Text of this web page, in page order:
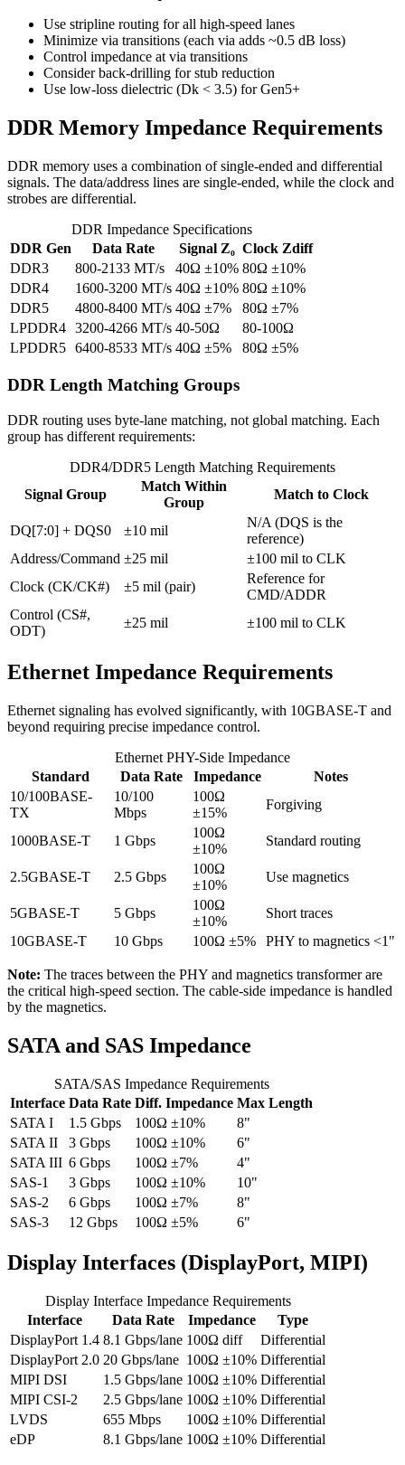
Use stripline routing for all high-speed lanes
Minimize via transitions (each via adds ~0.5 dB loss)
Control impedance at via transitions
Consider back-drilling for stub reduction
Use low-loss dielectric (Dk < 3.5) for Gen5+
DDR Memory Impedance Requirements
DDR memory uses a combination of single-ended and differential
signals. The data/address lines are single-ended, while the clock and
strobes are differential.
DDR Impedance Specifications
DDR Gen
Data Rate Signal Z₀ Clock Zdiff
DDR3
800-2133 MT/s 40Ω ±10% 80Ω ±10%
DDR4
1600-3200 MT/s 40Ω ±10% 80Ω ±10%
DDR5
4800-8400 MT/s 40Ω ±7%
80Ω ±7%
LPDDR4 3200-4266 MT/s 40-50Ω
80-100Ω
LPDDR5 6400-8533 MT/s 40Ω ±5% 80Ω ±5%
DDR Length Matching Groups
DDR routing uses byte-lane matching, not global matching. Each
group has different requirements:
DDR4/DDR5 Length Matching Requirements
Signal Group
Match Within
Group
Match to Clock
DQ[7:0] + DQS0 ±10 mil
N/A (DQS is the
reference)
Address/Command ±25 mil
±100 mil to CLK
Clock (CK/CK#)
±5 mil (pair)
Reference for
CMD/ADDR
Control (CS#,
ODT)
±25 mil ±100 mil to CLK
Ethernet Impedance Requirements
Ethernet signaling has evolved significantly, with 10GBASE-T and
beyond requiring precise impedance control.
Ethernet PHY-Side Impedance
Standard
Data Rate Impedance
Notes
10/100BASE-
TX
10/100
Mbps
100Ω
±15%
Forgiving
1000BASE-T 1 Gbps
100Ω
±10%
Standard routing
2.5GBASE-T 2.5 Gbps
100Ω
±10%
Use magnetics
5GBASE-T 5 Gbps
100Ω
±10%
Short traces
10GBASE-T
10 Gbps 100Ω ±5% PHY to magnetics <1"
Note: The traces between the PHY and magnetics transformer are
the critical high-speed section. The cable-side impedance is handled
by the magnetics.
SATA and SAS Impedance
SATA/SAS Impedance Requirements
Interface Data Rate Diff. Impedance Max Length
SATA I
1.5 Gbps 100Ω ±10%
8"
SATA II
3 Gbps 100Ω ±10%
6"
SATA III 6 Gbps 100Ω ±7%
4"
SAS-1
3 Gbps 100Ω ±10%
10"
SAS-2
6 Gbps 100Ω ±7%
8"
SAS-3
12 Gbps 100Ω ±5% 6"
Display Interfaces (DisplayPort, MIPI)
Display Interface Impedance Requirements
Interface
Data Rate Impedance
Type
DisplayPort 1.4 8.1 Gbps/lane 100Ω diff
Differential
DisplayPort 2.0 20 Gbps/lane 100Ω ±10% Differential
MIPI DSI
1.5 Gbps/lane 100Ω ±10% Differential
MIPI CSI-2
2.5 Gbps/lane 100Ω ±10% Differential
LVDS
655 Mbps 100Ω ±10% Differential
eDP
8.1 Gbps/lane 100Ω ±10% Differential